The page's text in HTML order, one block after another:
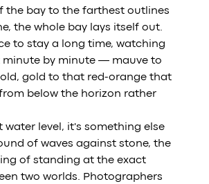
the bay to the farthest outlines
the whole bay lays itself out.
to stay a long time, watching
minute by minute — mauve to
gold to that red-orange that
below the horizon rather
water level, it's something else
of waves against stone, the
of standing at the exact
two worlds. Photographers